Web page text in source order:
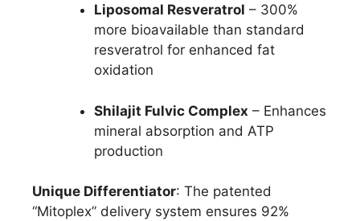
Liposomal Resveratrol – 300%
more bioavailable than standard
resveratrol for enhanced fat
oxidation
Shilajit Fulvic Complex – Enhances
mineral absorption and ATP
production
Unique Differentiator: The patented
“Mitoplex” delivery system ensures 92%